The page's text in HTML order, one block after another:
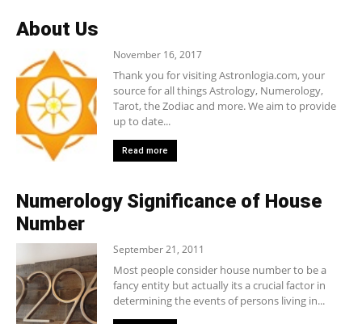
About Us
November 16, 2017
Thank you for visiting Astronlogia.com, your
source for all things Astrology, Numerology,
Tarot, the Zodiac and more. We aim to provide
up to date...
Read more
Numerology Significance of House
Number
September 21, 2011
Most people consider house number to be a
fancy entity but actually its a crucial factor in
determining the events of persons living in...